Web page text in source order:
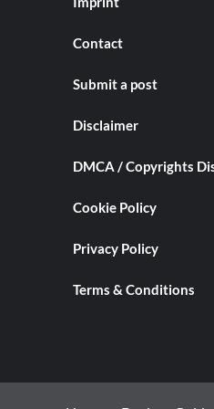
Contact
Submit a post
Disclaimer
DMCA / Copyrights
Cookie Policy
Privacy Policy
Terms & Conditions